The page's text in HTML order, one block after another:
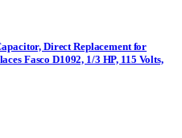
Direct Replacement for
Fasco D1092, 1/3 HP, 115 Volts,